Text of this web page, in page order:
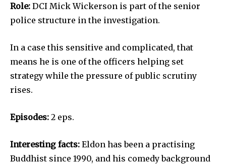
Role: DCI Mick Wickerson is part of the senior
police structure in the investigation.
In a case this sensitive and complicated, that
means he is one of the officers helping set
strategy while the pressure of public scrutiny
rises.
Episodes: 2 eps.
Interesting facts: Eldon has been a practising
Buddhist since 1990, and his comedy background